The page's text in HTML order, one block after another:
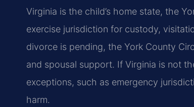
Virginia is the child’s home state, the
exercise jurisdiction for custody,
divorce is pending, the York County
and spousal support. If Virginia is not
exceptions, such as emergency
harm.